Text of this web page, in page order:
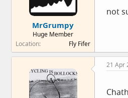
r
MrGrumpy
Huge Member
Location
Fly Fifer
not
21 Apr